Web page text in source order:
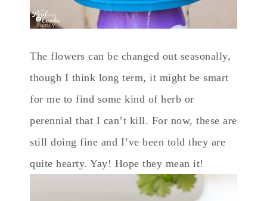
The flowers can be changed out seasonally,
though I think long term, it might be smart
for me to find some kind of herb or
perennial that I can’t kill. For now, these are
still doing fine and I’ve been told they are
quite hearty. Yay! Hope they mean it!